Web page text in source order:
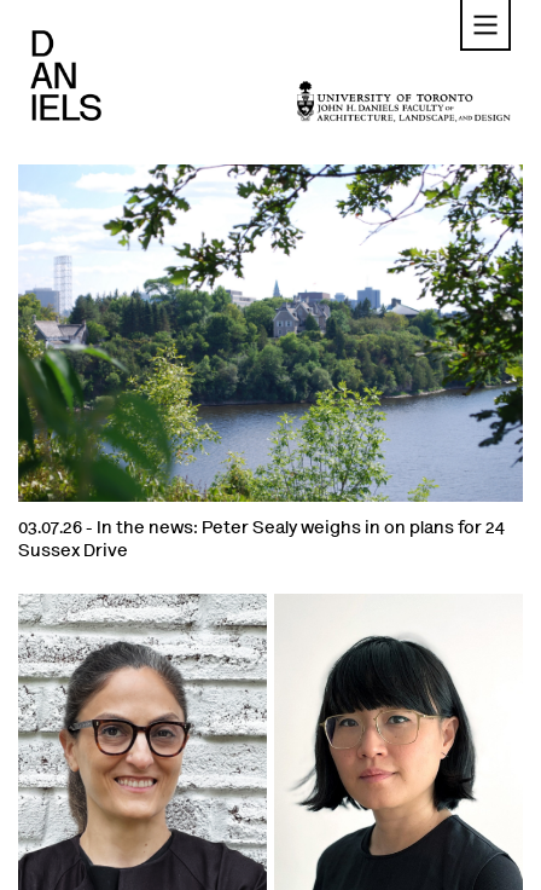
main
content
03.07.26 - In the news: Peter Sealy weighs in on plans for 24
Sussex Drive